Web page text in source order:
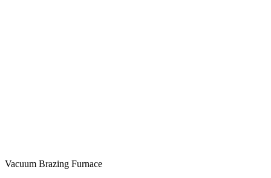
Vacuum Brazing Furnace